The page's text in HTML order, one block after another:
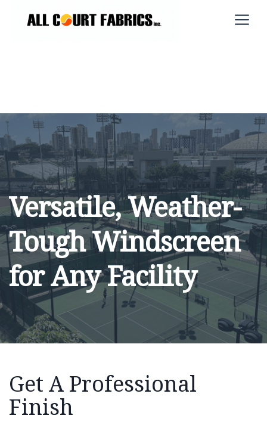
Versatile, Weather-
Tough Windscreen
for Any Facility
Get A Professional
Finish